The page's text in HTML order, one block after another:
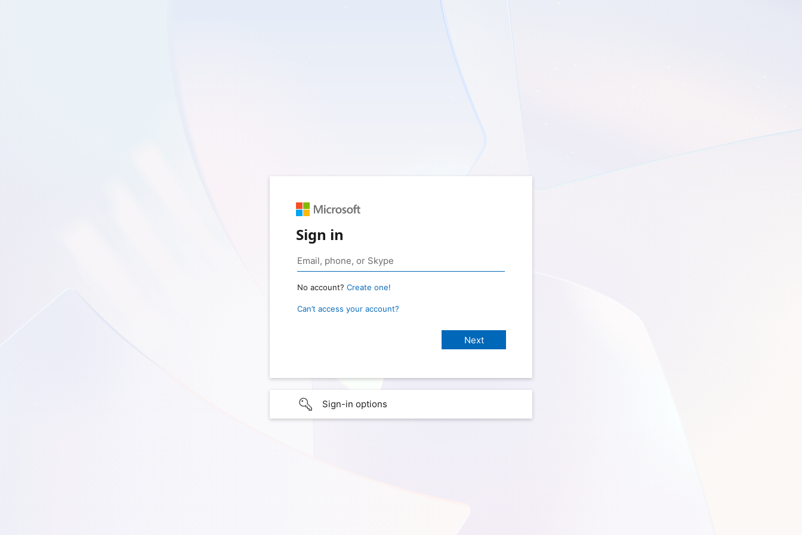
Sign in
No account? Create one!
Can’t access your account?
Sign-in options